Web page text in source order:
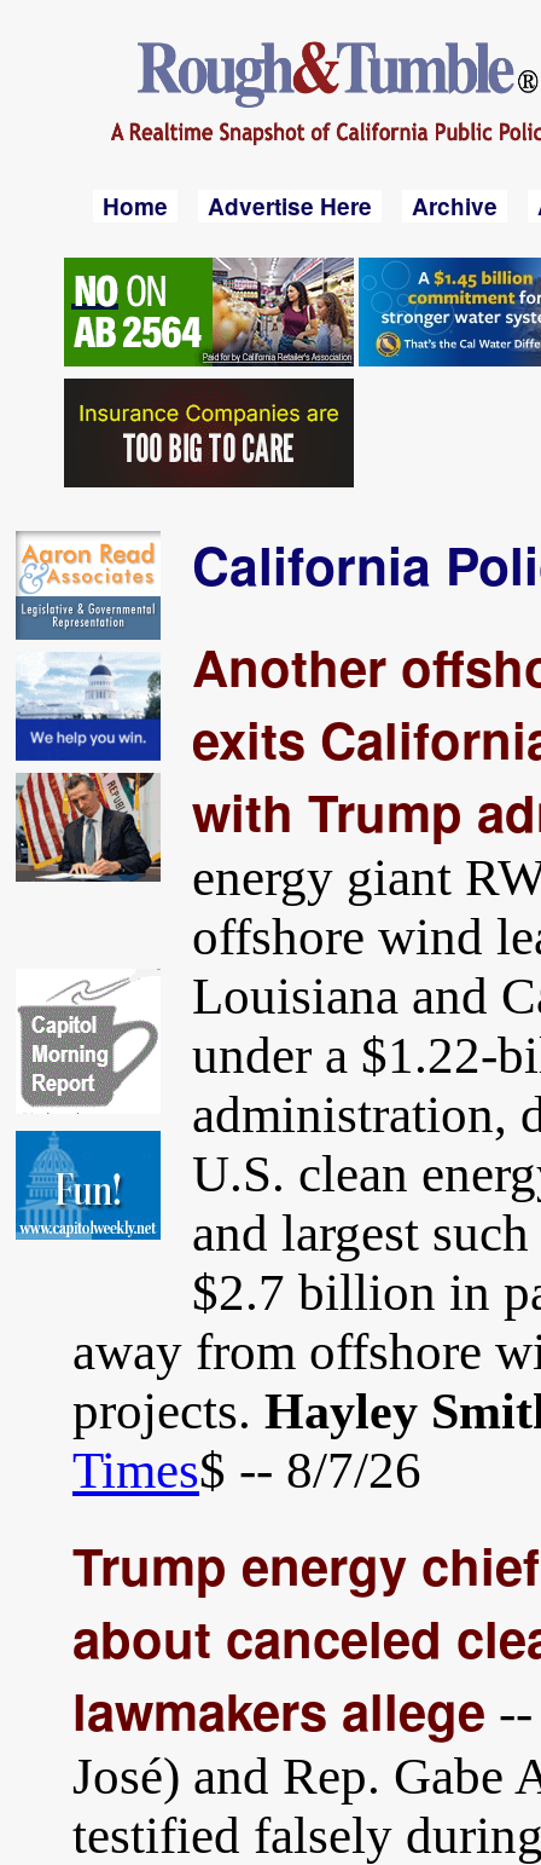
Home Advertise Here Archive
California
Another
exits
with Trump
energy giant
offshore wind
Louisiana and
under a $1.22-
administration,
U.S. clean
and largest
$2.7 billion in
away from offshore
projects. Hayley
Times$ -- 8/7/26
Trump energy
about canceled
lawmakers allege
José) and Rep.
testified falsely